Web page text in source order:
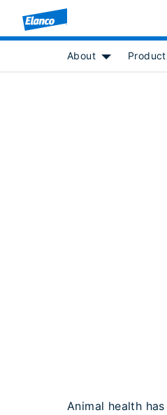
About
Animal health